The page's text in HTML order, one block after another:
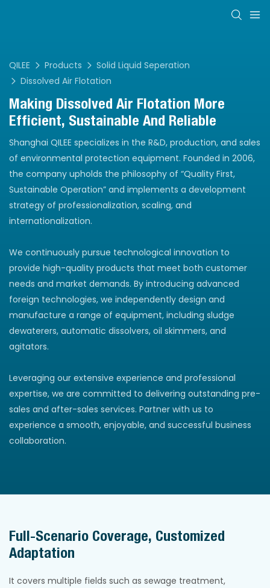
QILEE Products
Solid Liquid Seperation
Dissolved Air Flotation
Making Dissolved Air Flotation More
Efficient, Sustainable And Reliable
Shanghai QILEE specializes in the R&D, production, and sales
of environmental protection equipment. Founded in 2006,
the company upholds the philosophy of “Quality First,
Sustainable Operation” and implements a development
strategy of professionalization, scaling, and
internationalization.
We continuously pursue technological innovation to
provide high-quality products that meet both customer
needs and market demands. By introducing advanced
foreign technologies, we independently design and
manufacture a range of equipment, including sludge
dewaterers, automatic dissolvers, oil skimmers, and
agitators.
Leveraging our extensive experience and professional
expertise, we are committed to delivering outstanding pre-
sales and after-sales services. Partner with us to
experience a smooth, enjoyable, and successful business
collaboration.
Full-Scenario Coverage, Customized
Adaptation
It covers multiple fields such as sewage treatment,